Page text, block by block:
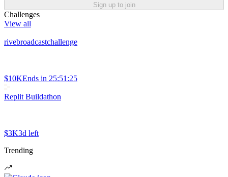
Sign up to join
Challenges
View all
rivebroadcastchallenge
$10KEnds in 25:51:25
Replit Buildathon
$3K3d left
Trending